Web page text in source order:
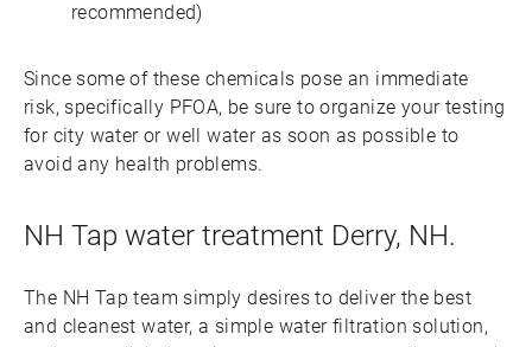
recommended)
Since some of these chemicals pose an immediate
risk, specifically PFOA, be sure to organize your testing
for city water or well water as soon as possible to
avoid any health problems.
NH Tap water treatment Derry, NH.
The NH Tap team simply desires to deliver the best
and cleanest water, a simple water filtration solution,